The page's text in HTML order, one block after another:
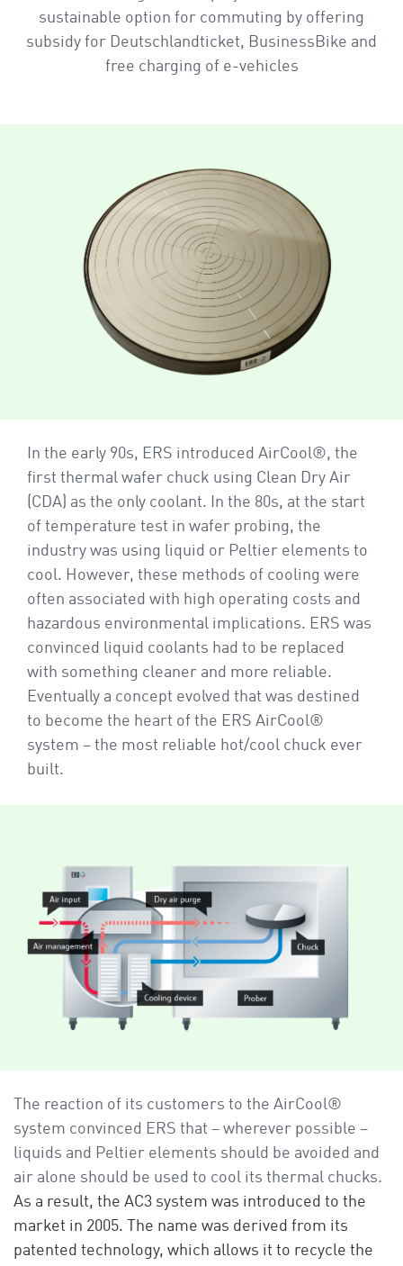
sustainable option for commuting by offering
subsidy for Deutschlandticket, BusinessBike and
free charging of e-vehicles
In the early 90s, ERS introduced AirCool®, the
first thermal wafer chuck using Clean Dry Air
(CDA) as the only coolant. In the 80s, at the start
of temperature test in wafer probing, the
industry was using liquid or Peltier elements to
cool. However, these methods of cooling were
often associated with high operating costs and
hazardous environmental implications. ERS was
convinced liquid coolants had to be replaced
with something cleaner and more reliable.
Eventually a concept evolved that was destined
to become the heart of the ERS AirCool®
system – the most reliable hot/cool chuck ever
built.
The reaction of its customers to the AirCool®
system convinced ERS that – wherever possible –
liquids and Peltier elements should be avoided and
air alone should be used to cool its thermal chucks.
As a result, the AC3 system was introduced to the
market in 2005. The name was derived from its
patented technology, which allows it to recycle the